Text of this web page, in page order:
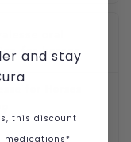
and stay
this discount
medications*